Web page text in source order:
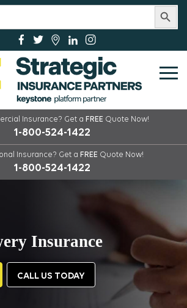
Search Button
Insurance? Get a FREE Quote Now!
1-800-524-1422
Insurance? Get a FREE Quote Now!
1-800-524-1422
Insurance
CALL US TODAY